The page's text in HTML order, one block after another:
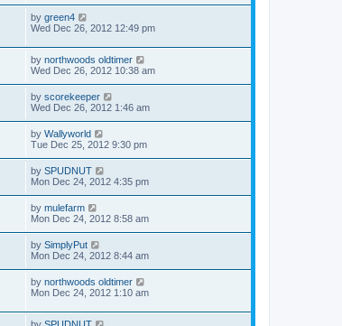
by green4
Wed Dec 26, 2012 12:49 pm
by northwoods oldtimer
Wed Dec 26, 2012 10:38 am
by scorekeeper
Wed Dec 26, 2012 1:46 am
by Wallyworld
Tue Dec 25, 2012 9:30 pm
by SPUDNUT
Mon Dec 24, 2012 4:35 pm
by mulefarm
Mon Dec 24, 2012 8:58 am
by SimplyPut
Mon Dec 24, 2012 8:44 am
by northwoods oldtimer
Mon Dec 24, 2012 1:10 am